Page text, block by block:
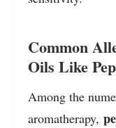
Common
Oils Like
Among the
aromatherapy,